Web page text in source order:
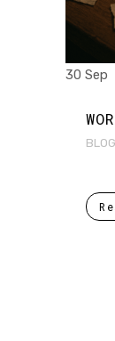
30 Sep
BLOG